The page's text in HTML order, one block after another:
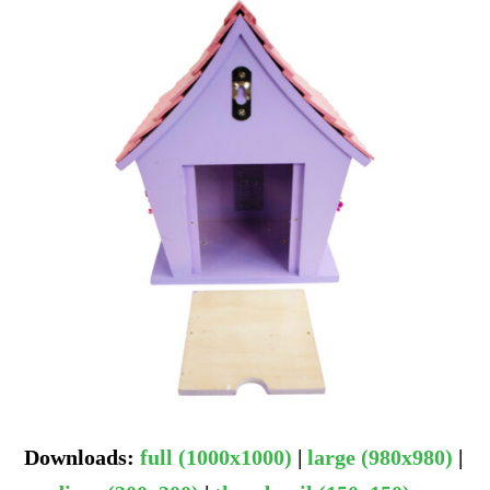
Downloads:full (1000x1000) |large (980x980) |